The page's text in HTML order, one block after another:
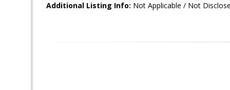
Additional Listing Info: Not Applicable / Not